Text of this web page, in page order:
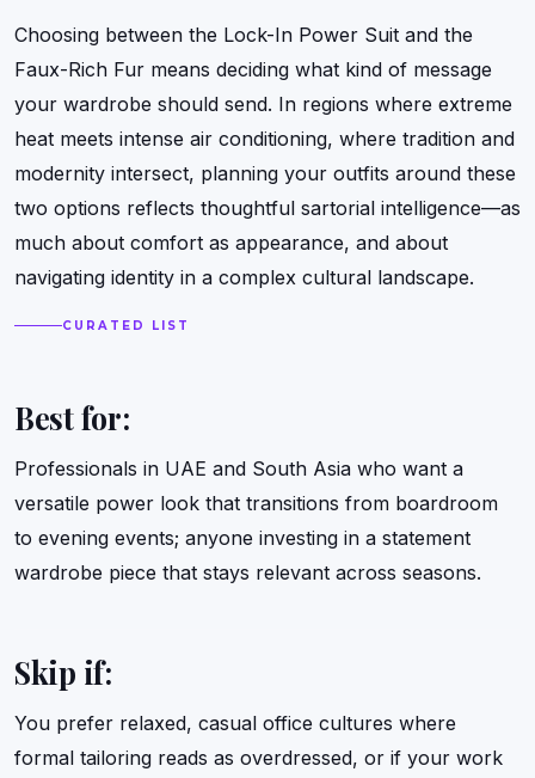
Choosing between the Lock-In Power Suit and the
Faux-Rich Fur means deciding what kind of message
your wardrobe should send. In regions where extreme
heat meets intense air conditioning, where tradition and
modernity intersect, planning your outfits around these
two options reflects thoughtful sartorial intelligence—as
much about comfort as appearance, and about
navigating identity in a complex cultural landscape.
CURATED LIST
Best for:
Professionals in UAE and South Asia who want a
versatile power look that transitions from boardroom
to evening events; anyone investing in a statement
wardrobe piece that stays relevant across seasons.
Skip if:
You prefer relaxed, casual office cultures where
formal tailoring reads as overdressed, or if your work